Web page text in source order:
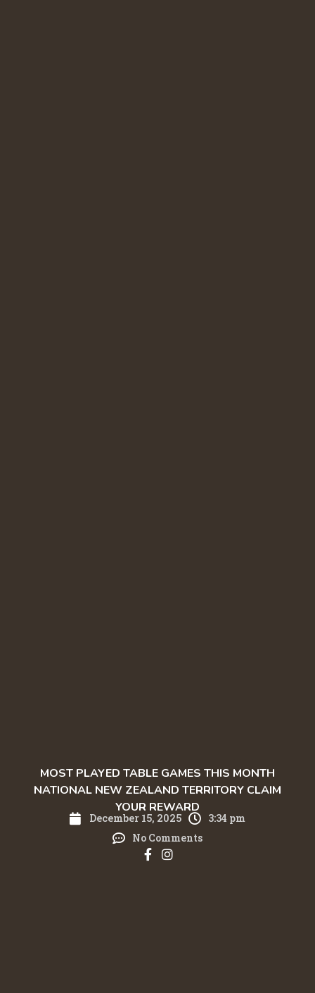
MOST PLAYED TABLE GAMES THIS MONTH
NATIONAL NEW ZEALAND TERRITORY CLAIM
YOUR REWARD
December 15, 2025
3:34 pm
No Comments